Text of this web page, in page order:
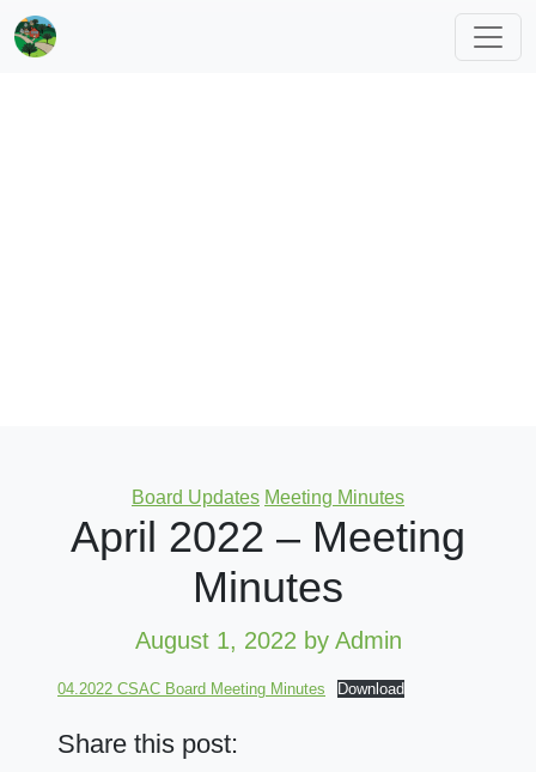
Categories
Board Updates Meeting Minutes
April 2022 – Meeting
Minutes
August 1, 2022 by Admin
04.2022 CSAC Board Meeting Minutes Download
Share this post: